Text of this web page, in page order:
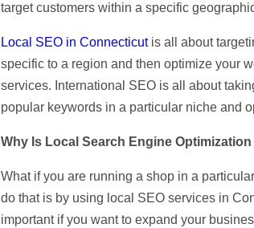
target customers within a specific
Local SEO in Connecticutis all about
specific to a region and then optimize your
services. International SEO is all about
popular keywords in a particular niche and
Why Is Local Search Engine
What if you are running a shop in a
do that is by using local SEO services in
important if you want to expand your